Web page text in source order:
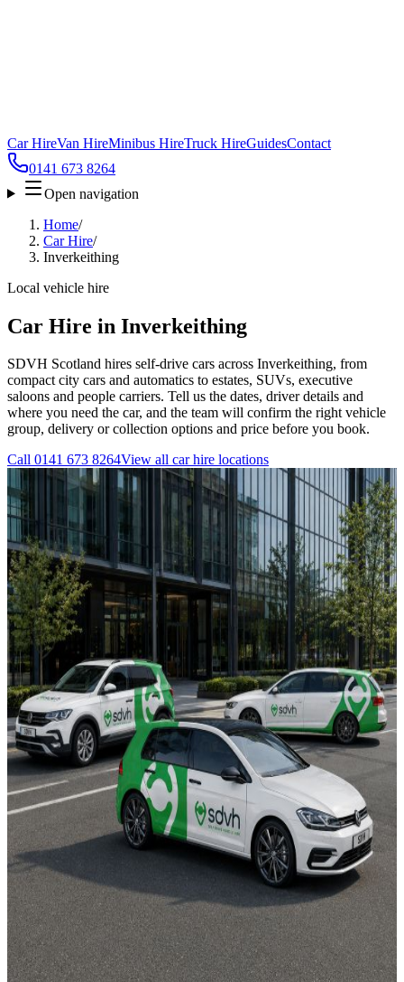
Car HireVan HireMinibus HireTruck HireGuidesContact
0141 673 8264
Open navigation
Home/
Car Hire/
Inverkeithing
Local vehicle hire
Car Hire in Inverkeithing
SDVH Scotland hires self-drive cars across Inverkeithing, from
compact city cars and automatics to estates, SUVs, executive
saloons and people carriers. Tell us the dates, driver details and
where you need the car, and the team will confirm the right vehicle
group, delivery or collection options and price before you book.
Call 0141 673 8264View all car hire locations